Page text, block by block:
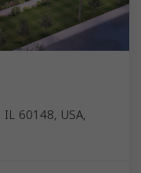
60148, USA,